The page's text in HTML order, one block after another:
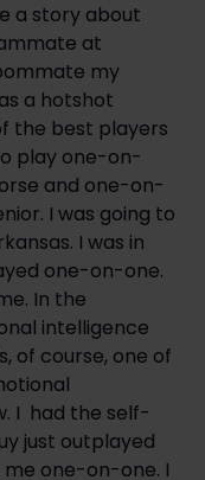
a story about
at
my
a hotshot
the best players
play one-on-
and one-on-
I was going to
I was in
one-on-one.
In the
intelligence
of course, one of
I had the self-
just outplayed
me one-on-one. I